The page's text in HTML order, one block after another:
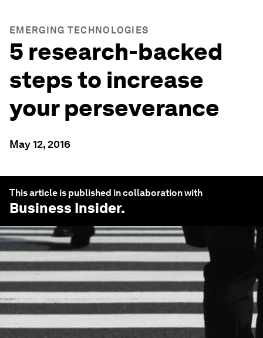
EMERGING TECHNOLOGIES
5 research-backed
steps to increase
your perseverance
May 12, 2016
This article is published in collaboration with
Business Insider.